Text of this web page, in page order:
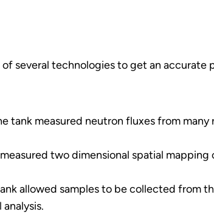
several technologies to get an accurate
tank measured neutron fluxes from
two dimensional spatial
allowed samples to be collected from